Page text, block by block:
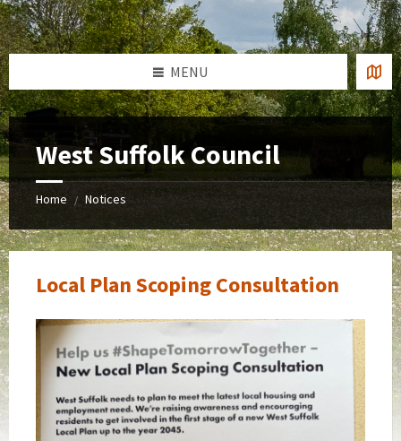
Skip
to
content
Skip
to
left
sidebar
Skip
to
footer
MENU
West Suffolk Council
Home / Notices
Local Plan Scoping Consultation